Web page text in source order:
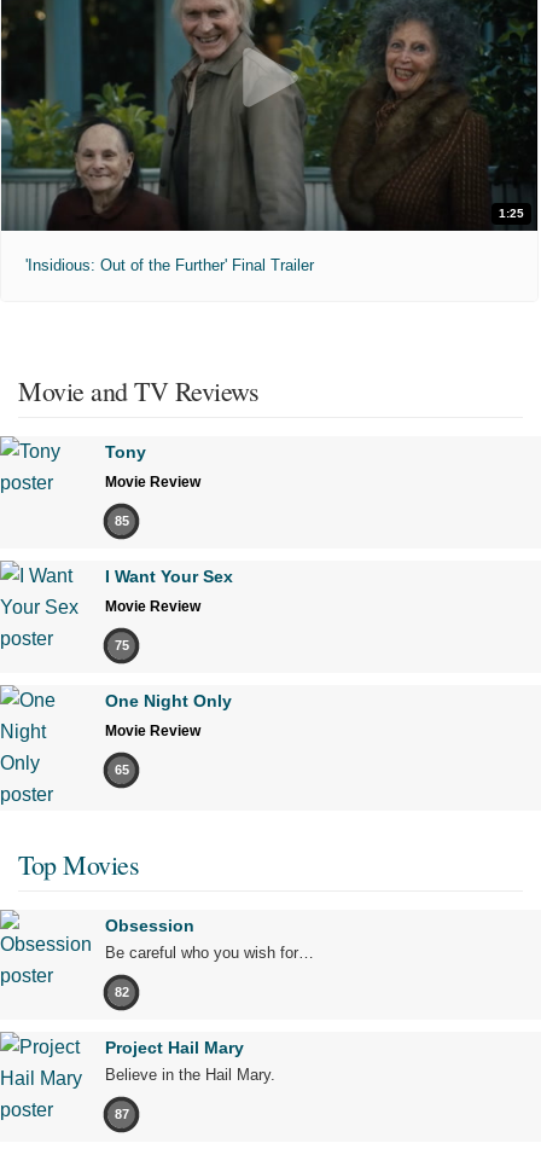
1:25
'Insidious: Out of the Further' Final Trailer
Movie and TV Reviews
Tony
Movie Review
85
I Want Your Sex
Movie Review
75
One Night Only
Movie Review
65
Top Movies
Obsession
Be careful who you wish for…
82
Project Hail Mary
Believe in the Hail Mary.
87